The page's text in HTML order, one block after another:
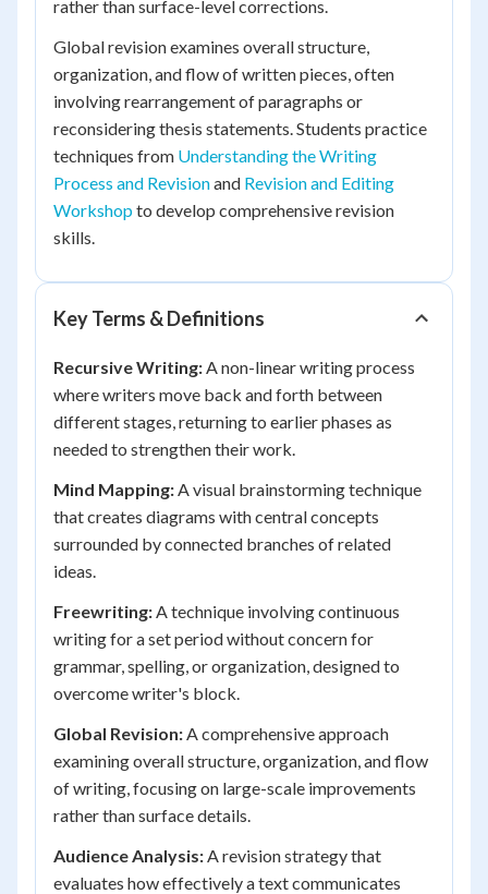
rather than surface-level corrections.
Global revision examines overall structure,
organization, and flow of written pieces, often
involving rearrangement of paragraphs or
reconsidering thesis statements. Students practice
techniques from Understanding the Writing
Process and Revisionand Revision and Editing
Workshopto develop comprehensive revision
skills.
Key Terms & Definitions
Recursive Writing:A non-linear writing process
where writers move back and forth between
different stages, returning to earlier phases as
needed to strengthen their work.
Mind Mapping:A visual brainstorming technique
that creates diagrams with central concepts
surrounded by connected branches of related
ideas.
Freewriting:A technique involving continuous
writing for a set period without concern for
grammar, spelling, or organization, designed to
overcome writer's block.
Global Revision:A comprehensive approach
examining overall structure, organization, and flow
of writing, focusing on large-scale improvements
rather than surface details.
Audience Analysis:A revision strategy that
evaluates how effectively a text communicates